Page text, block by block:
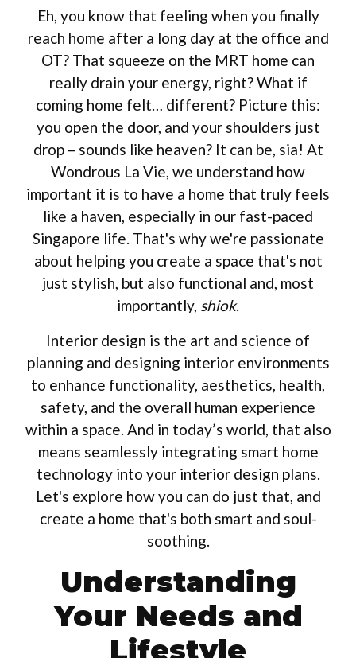
Eh, you know that feeling when you finally
reach home after a long day at the office and
OT? That squeeze on the MRT home can
really drain your energy, right? What if
coming home felt… different? Picture this:
you open the door, and your shoulders just
drop – sounds like heaven? It can be, sia! At
Wondrous La Vie, we understand how
important it is to have a home that truly feels
like a haven, especially in our fast-paced
Singapore life. That's why we're passionate
about helping you create a space that's not
just stylish, but also functional and, most
importantly, shiok.
Interior design is the art and science of
planning and designing interior environments
to enhance functionality, aesthetics, health,
safety, and the overall human experience
within a space. And in today’s world, that also
means seamlessly integrating smart home
technology into your interior design plans.
Let's explore how you can do just that, and
create a home that's both smart and soul-
soothing.
Understanding
Your Needs and
Lifestyle